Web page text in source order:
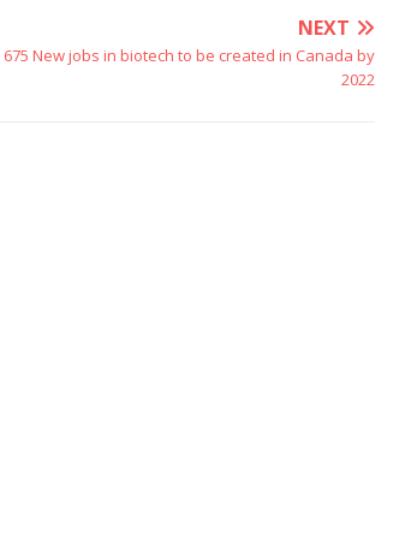
NEXT
675 New jobs in biotech to be created in Canada by
2022